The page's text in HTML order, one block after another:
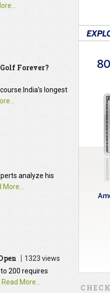
Forever?
longest
analyze his
More...
1323 views
200 requires
Read More...